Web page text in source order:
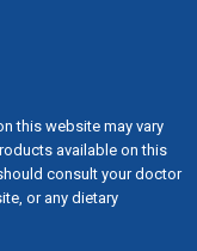
this website may vary
available on this
consult your doctor
or any dietary